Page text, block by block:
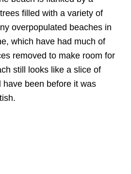
filled with a variety of
overpopulated beaches in
which have had much of
removed to make room for
still looks like a slice of
been before it was